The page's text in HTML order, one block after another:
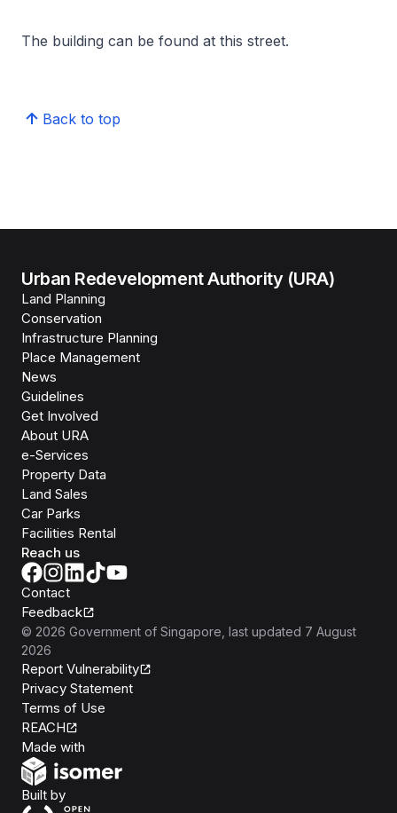
The building can be found at this street.
Back to top
Urban Redevelopment Authority (URA)
Land Planning
Conservation
Infrastructure Planning
Place Management
News
Guidelines
Get Involved
About URA
e-Services
Property Data
Land Sales
Car Parks
Facilities Rental
Reach us
Contact
Feedback
© 2026 Government of Singapore , last updated 7 August
2026
Report Vulnerability
Privacy Statement
Terms of Use
REACH
Made with
Built byOpen Government Products